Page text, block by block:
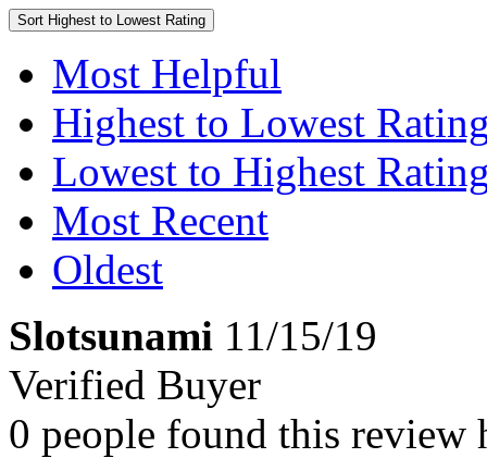
Sort Highest to Lowest Rating
Most Helpful
Highest to Lowest
Lowest to Highest
Most Recent
Oldest
Slotsunami 11/15/19
Verified Buyer
0 people found this review